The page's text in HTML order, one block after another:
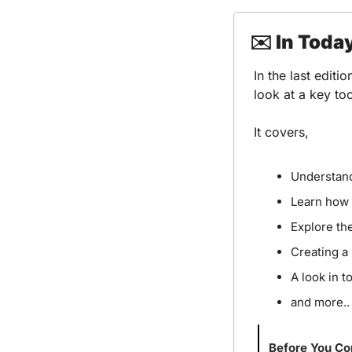
✉️ In
In the last
look at a key
It covers,
Learn
Explore
Creating
A look in
and more..
Before You